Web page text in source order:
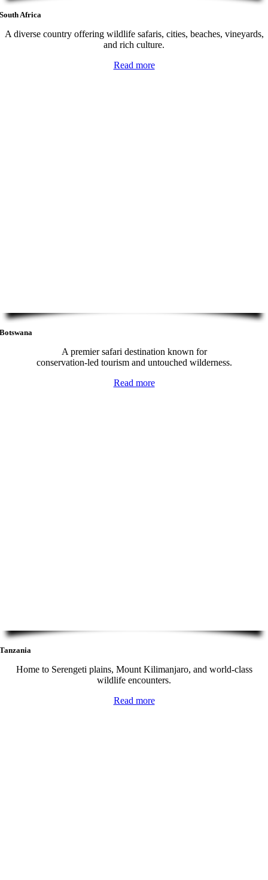
South Africa
A diverse country offering wildlife safaris, cities, beaches, vineyards,
and rich culture.
Read more
Botswana
A premier safari destination known for
conservation-led tourism and untouched wilderness.
Read more
Tanzania
Home to Serengeti plains, Mount Kilimanjaro, and world-class
wildlife encounters.
Read more